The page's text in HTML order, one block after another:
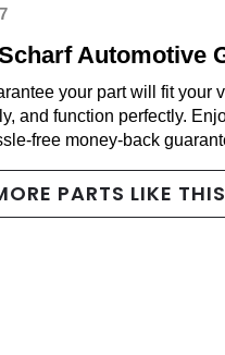
Automotive
your part will fit your
and function perfectly.
free money-back
PARTS LIKE THIS